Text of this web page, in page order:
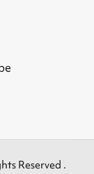
Reserved .